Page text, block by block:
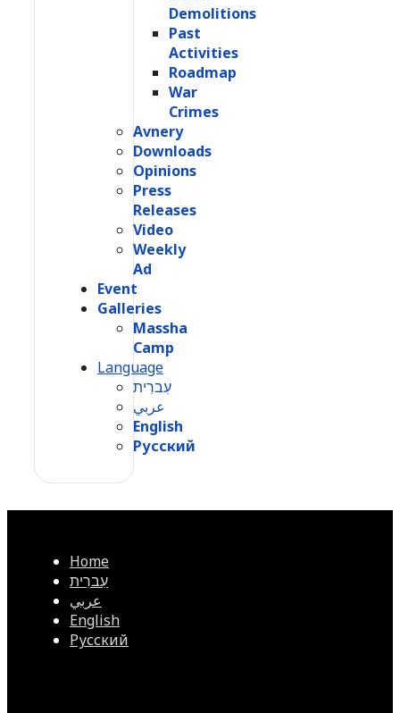
Demolitions
Past
Activities
Roadmap
War
Crimes
Avnery
Downloads
Opinions
Press
Releases
Video
Weekly
Ad
Event
Galleries
Massha
Camp
Language
עִברִית
عربي
English
Русский
Home
עִברִית
عربي
English
Русский